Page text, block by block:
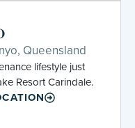
Queensland
lifestyle just
Resort Carindale.